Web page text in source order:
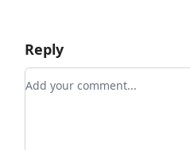
Reply
Add your comment